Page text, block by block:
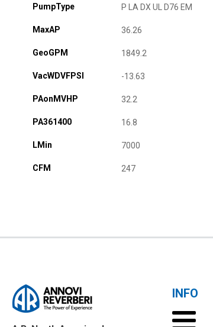
PumpType P LA DX UL D76 EM
MaxAP 36.26
GeoGPM 1849.2
VacWDVFPSI -13.63
PAonMVHP 32.2
PA361400 16.8
LMin 7000
CFM 247
INFO